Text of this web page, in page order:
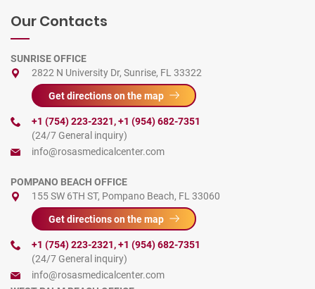
Our Contacts
SUNRISE OFFICE
2822 N University Dr, Sunrise, FL 33322
Get directions on the map
+1 (754) 223-2321,+1 (954) 682-7351
(24/7 General inquiry)
info@rosasmedicalcenter.com
POMPANO BEACH OFFICE
155 SW 6TH ST, Pompano Beach, FL 33060
Get directions on the map
+1 (754) 223-2321,+1 (954) 682-7351
(24/7 General inquiry)
info@rosasmedicalcenter.com